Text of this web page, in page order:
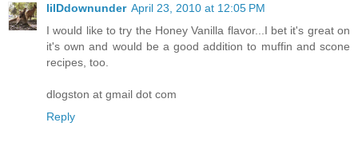
lilDdownunder April 23, 2010 at 12:05 PM
I would like to try the Honey Vanilla flavor...I bet it's great on
it's own and would be a good addition to muffin and scone
recipes, too.
dlogston at gmail dot com
Reply